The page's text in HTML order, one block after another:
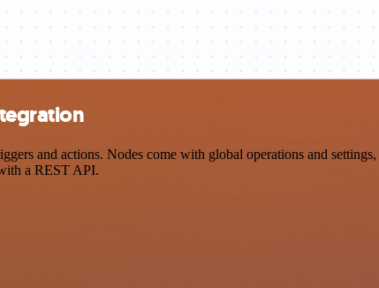
and actions. Nodes come with global operations and
a REST API.